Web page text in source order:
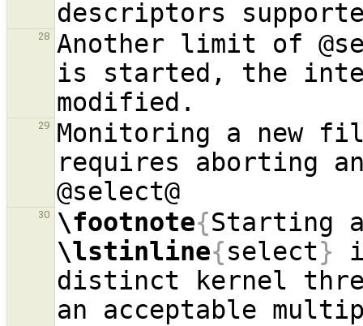
28
Another limit of
is started, the
29
Monitoring a new
requires aborting
30 \footnote{
\lstinline{select}
distinct kernel
an acceptable